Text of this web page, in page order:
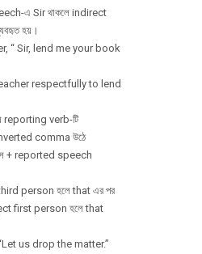
এ Sir থাকলে indirect
হয়।
“ Sir, lend me your book
respectfully to lend
reporting verb-টি
comma উঠে
+ reported speech
person হলে that এর পর
first person হলে that
us drop the matter.”